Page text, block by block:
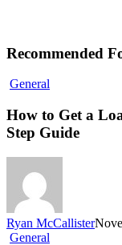
Recommended
General
How to Get a
Step Guide
Ryan McCallister
General